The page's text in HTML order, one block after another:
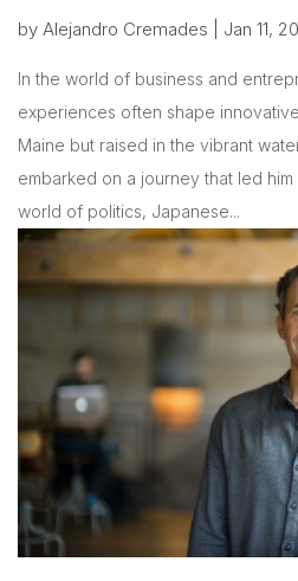
by Alejandro Cremades Jan 11,
In the world of business and
experiences often shape
Maine but raised in the vibrant
embarked on a journey that led
world of politics, Japanese...